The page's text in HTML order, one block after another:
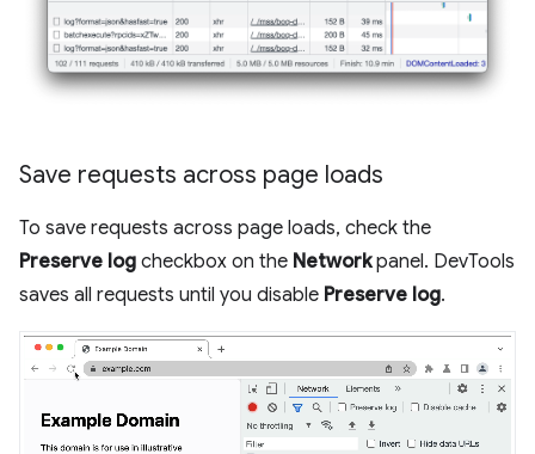
Save requests across page loads
To save requests across page loads, check the
Preserve log checkbox on the Networkpanel. DevTools
saves all requests until you disable Preserve log.